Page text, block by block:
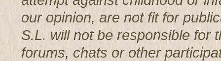
our opinion, are not fit for
S.L. will not be responsible for
forums, chats or other